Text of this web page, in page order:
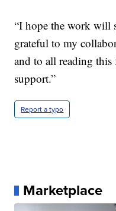
“I hope the work will
grateful to my
and to all reading
support.”
Report a typo
Marketplace